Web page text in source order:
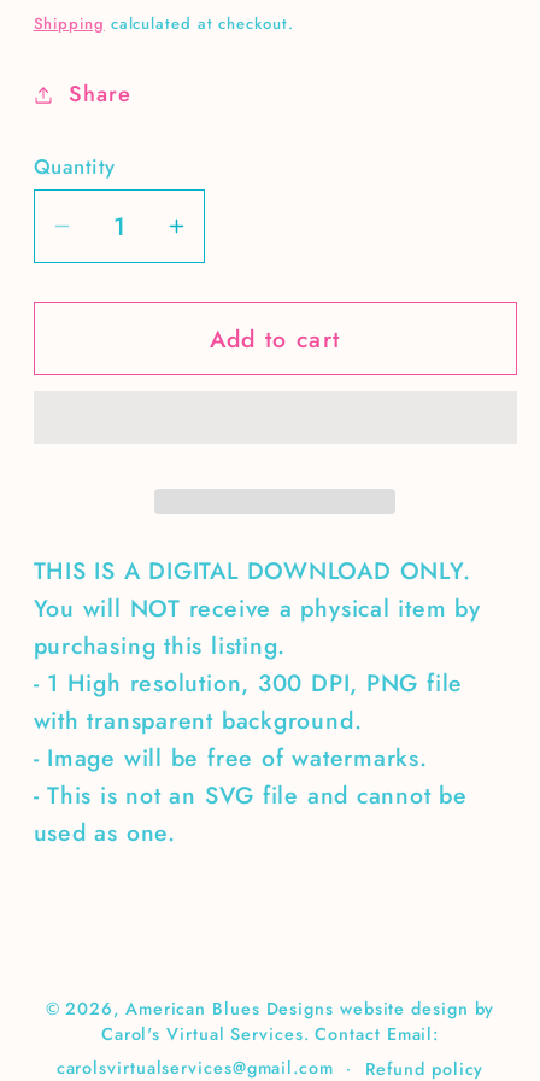
price
Shipping calculated at checkout.
Share
Quantity
Decrease
quantity
for
vintage
Increase
quantity
for
Nana
vintage
Add to cart
THIS IS A DIGITAL DOWNLOAD ONLY.
You will NOT receive a physical item by
purchasing this listing.
- 1 High resolution, 300 DPI, PNG file
with transparent background.
- Image will be free of watermarks.
- This is not an SVG file and cannot be
used as one.
© 2026, American Blues Designs website design by
Carol's Virtual Services. Contact Email:
carolsvirtualservices@gmail.com
Refund policy